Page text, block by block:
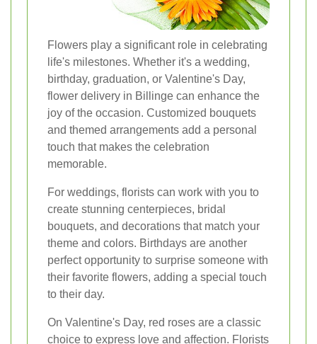
Flowers play a significant role in celebrating
life's milestones. Whether it's a wedding,
birthday, graduation, or Valentine's Day,
flower delivery in Billinge can enhance the
joy of the occasion. Customized bouquets
and themed arrangements add a personal
touch that makes the celebration
memorable.
For weddings, florists can work with you to
create stunning centerpieces, bridal
bouquets, and decorations that match your
theme and colors. Birthdays are another
perfect opportunity to surprise someone with
their favorite flowers, adding a special touch
to their day.
On Valentine's Day, red roses are a classic
choice to express love and affection. Florists